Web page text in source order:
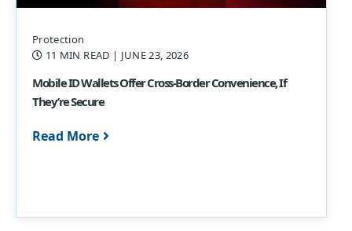
Protection
11 MIN READ | JUNE 23, 2026
Mobile ID Wallets Offer Cross-Border Convenience, If
They’re Secure
Read More